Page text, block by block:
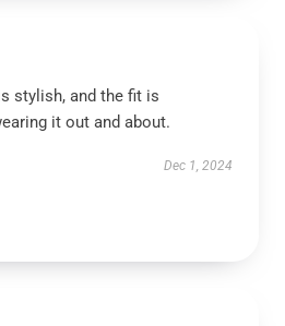
stylish, and the fit is
it out and about.
Dec 1, 2024